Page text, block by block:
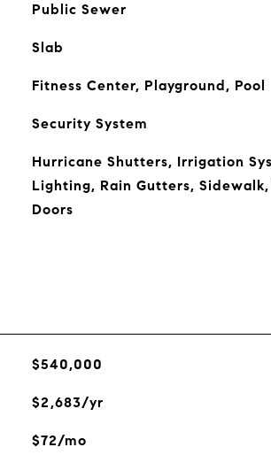
Public Sewer
Slab
Fitness Center, Playground, Pool
Security System
Hurricane Shutters, Irrigation
Lighting, Rain Gutters,
Doors
$540,000
$2,683/yr
$72/mo